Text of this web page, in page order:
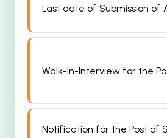
Last date of Submission of
Walk-In-Interview for the
Notification for the Post of